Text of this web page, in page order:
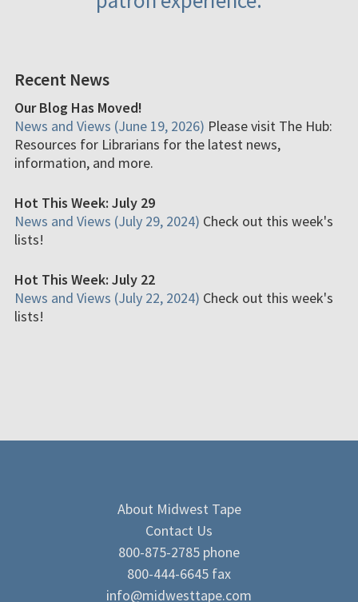
Recent News
Our Blog Has Moved!
News and Views (June 19, 2026) Please visit The Hub:
Resources for Librarians for the latest news,
information, and more.
Hot This Week: July 29
News and Views (July 29, 2024) Check out this week's
lists!
Hot This Week: July 22
News and Views (July 22, 2024) Check out this week's
lists!
About Midwest Tape
Contact Us
800-875-2785 phone
800-444-6645 fax
info@midwesttape.com